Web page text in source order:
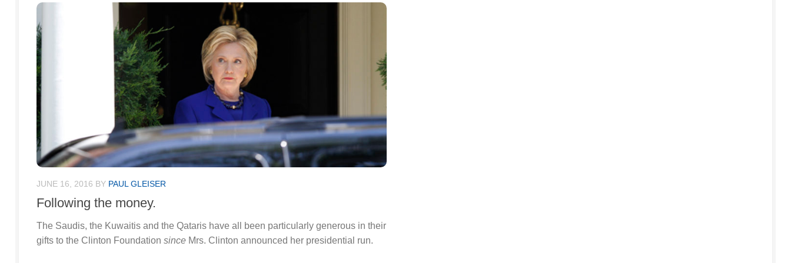
JUNE 16, 2016 BY PAUL GLEISER
Following the money.
The Saudis, the Kuwaitis and the Qataris have all been particularly generous in their
gifts to the Clinton Foundation since Mrs. Clinton announced her presidential run.